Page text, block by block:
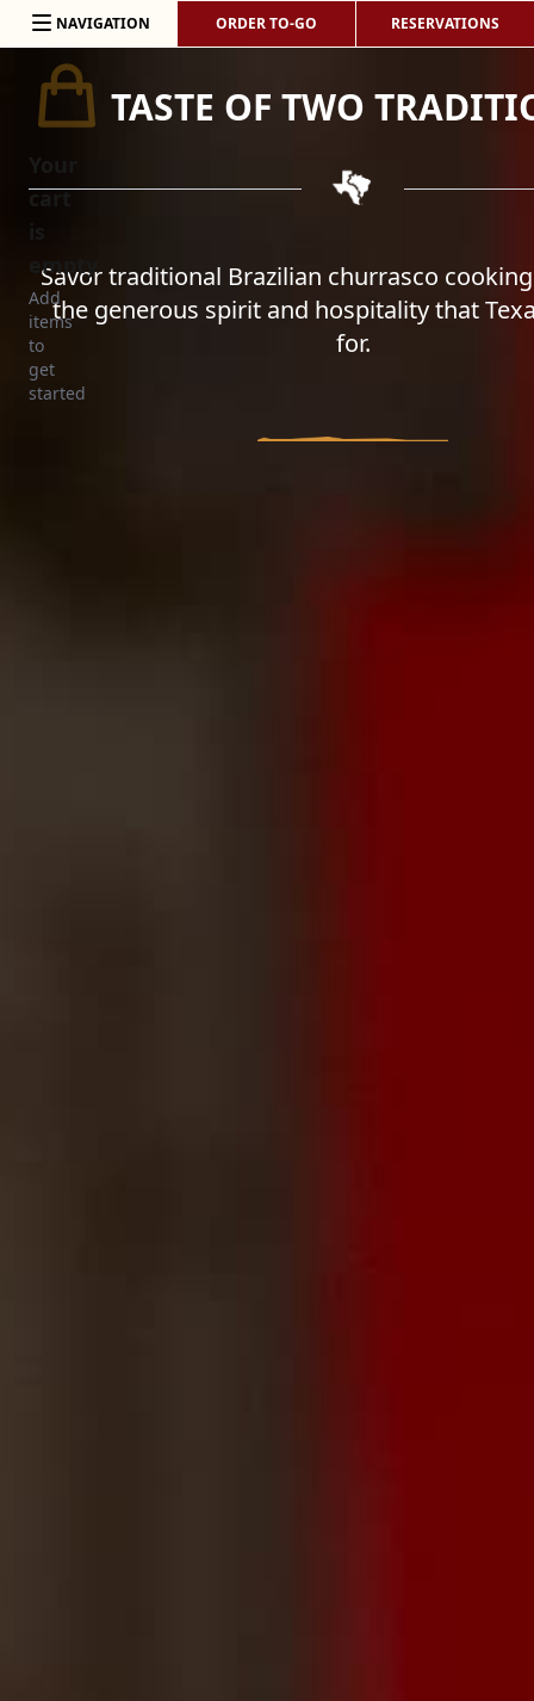
Skip to content
NAVIGATION ORDER TO-GO RESERVATIONS
TASTE OF TWO
Savor traditional Brazilian churrasco
the generous spirit and hospitality that
for.
cart
empty
Add
items
to
get
started